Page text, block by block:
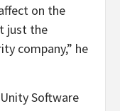
on the
just the
company,” he
Software